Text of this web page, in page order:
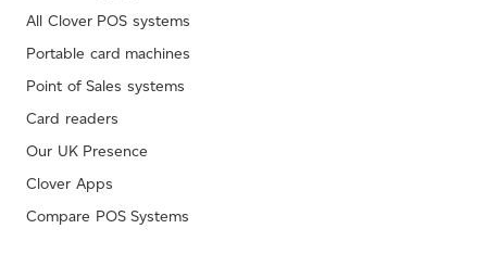
All Clover POS systems
Portable card machines
Point of Sales systems
Card readers
Our UK Presence
Clover Apps
Compare POS Systems